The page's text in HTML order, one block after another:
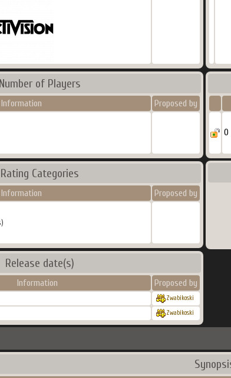
Number of Players
Information Proposed by
0
Rating Categories
Information Proposed by
Release date(s)
Information Proposed by
Zwabikoski
Zwabikoski